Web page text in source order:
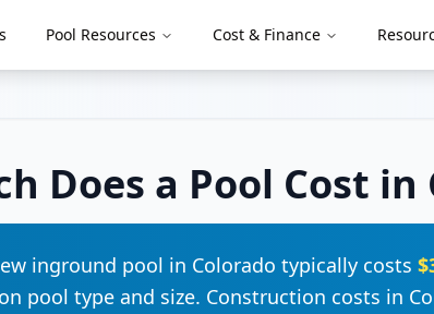
Pool Resources Cost & Finance
Does a Pool Cost in
inground pool in Colorado typically costs
pool type and size. Construction costs in